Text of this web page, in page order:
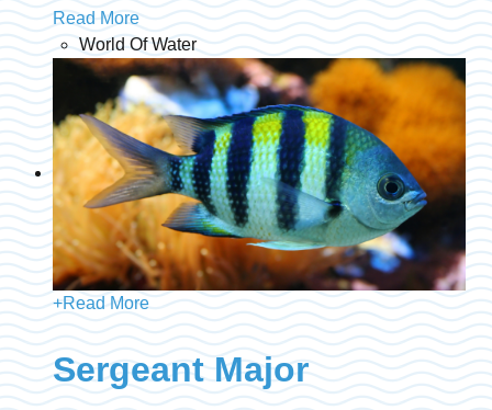
Read More
World Of Water
+Read More
Sergeant Major